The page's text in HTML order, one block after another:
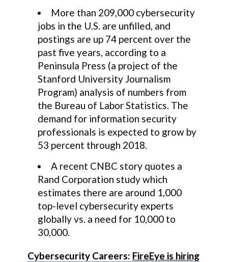
More than 209,000 cybersecurity
jobs in the U.S. are unfilled, and
postings are up 74 percent over the
past five years, according to a
Peninsula Press (a project of the
Stanford University Journalism
Program) analysis of numbers from
the Bureau of Labor Statistics. The
demand for information security
professionals is expected to grow by
53 percent through 2018.
A recent CNBC story quotes a
Rand Corporation study which
estimates there are around 1,000
top-level cybersecurity experts
globally vs. a need for 10,000 to
30,000.
Cybersecurity Careers: FireEye is hiring